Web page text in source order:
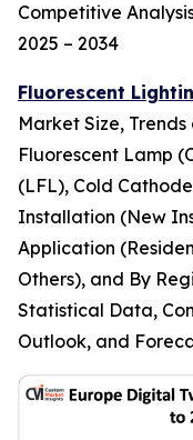
Competitive
2025 – 2034
Fluorescent
Market Size,
Fluorescent Lamp
(LFL), Cold
Installation (New
Application
Others), and By
Statistical Data,
Outlook, and